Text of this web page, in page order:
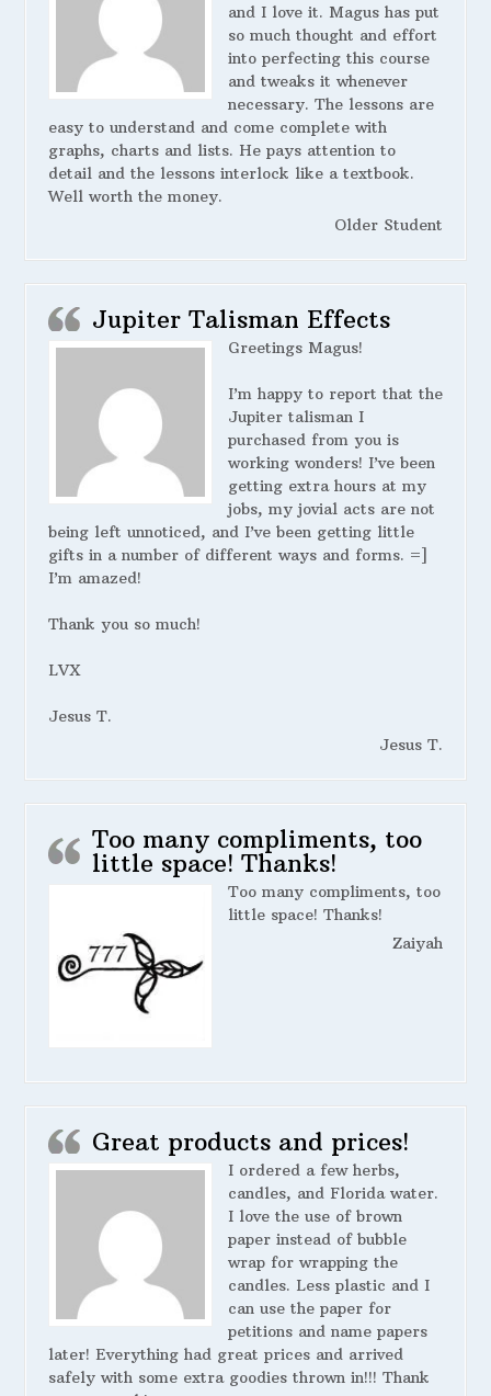
and I love it. Magus has put
so much thought and effort
into perfecting this course
and tweaks it whenever
necessary. The lessons are
easy to understand and come complete with
graphs, charts and lists. He pays attention to
detail and the lessons interlock like a textbook.
Well worth the money.
Older Student
Jupiter Talisman Effects
Greetings Magus!
I’m happy to report that the
Jupiter talisman I
purchased from you is
working wonders! I’ve been
getting extra hours at my
jobs, my jovial acts are not
being left unnoticed, and I’ve been getting little
gifts in a number of different ways and forms. =]
I’m amazed!
Thank you so much!
LVX
Jesus T.
Jesus T.
Too many compliments, too
little space! Thanks!
Too many compliments, too
little space! Thanks!
Zaiyah
Great products and prices!
I ordered a few herbs,
candles, and Florida water.
I love the use of brown
paper instead of bubble
wrap for wrapping the
candles. Less plastic and I
can use the paper for
petitions and name papers
later! Everything had great prices and arrived
safely with some extra goodies thrown in!!! Thank